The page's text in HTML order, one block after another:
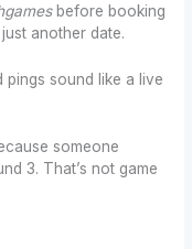
before booking
another date.
pings sound like a live
someone
3. That’s not game